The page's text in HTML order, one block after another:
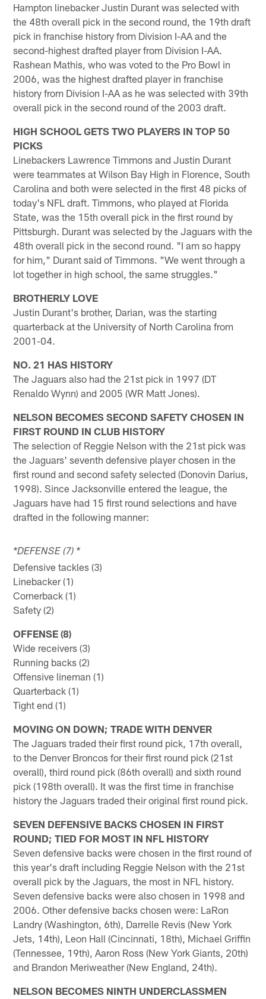
Hampton linebacker Justin Durant was selected with
the 48th overall pick in the second round, the 19th draft
pick in franchise history from Division I-AA and the
second-highest drafted player from Division I-AA.
Rashean Mathis, who was voted to the Pro Bowl in
2006, was the highest drafted player in franchise
history from Division I-AA as he was selected with 39th
overall pick in the second round of the 2003 draft.
HIGH SCHOOL GETS TWO PLAYERS IN TOP 50
PICKS
Linebackers Lawrence Timmons and Justin Durant
were teammates at Wilson Bay High in Florence, South
Carolina and both were selected in the first 48 picks of
today's NFL draft. Timmons, who played at Florida
State, was the 15th overall pick in the first round by
Pittsburgh. Durant was selected by the Jaguars with the
48th overall pick in the second round. "I am so happy
for him," Durant said of Timmons. "We went through a
lot together in high school, the same struggles."
BROTHERLY LOVE
Justin Durant's brother, Darian, was the starting
quarterback at the University of North Carolina from
2001-04.
NO. 21 HAS HISTORY
The Jaguars also had the 21st pick in 1997 (DT
Renaldo Wynn) and 2005 (WR Matt Jones).
NELSON BECOMES SECOND SAFETY CHOSEN IN
FIRST ROUND IN CLUB HISTORY
The selection of Reggie Nelson with the 21st pick was
the Jaguars' seventh defensive player chosen in the
first round and second safety selected (Donovin Darius,
1998). Since Jacksonville entered the league, the
Jaguars have had 15 first round selections and have
drafted in the following manner:
*DEFENSE (7) *
Defensive tackles (3)
Linebacker (1)
Cornerback (1)
Safety (2)
OFFENSE (8)
Wide receivers (3)
Running backs (2)
Offensive lineman (1)
Quarterback (1)
Tight end (1)
MOVING ON DOWN; TRADE WITH DENVER
The Jaguars traded their first round pick, 17th overall,
to the Denver Broncos for their first round pick (21st
overall), third round pick (86th overall) and sixth round
pick (198th overall). It was the first time in franchise
history the Jaguars traded their original first round pick.
SEVEN DEFENSIVE BACKS CHOSEN IN FIRST
ROUND; TIED FOR MOST IN NFL HISTORY
Seven defensive backs were chosen in the first round of
this year's draft including Reggie Nelson with the 21st
overall pick by the Jaguars, the most in NFL history.
Seven defensive backs were also chosen in 1998 and
2006. Other defensive backs chosen were: LaRon
Landry (Washington, 6th), Darrelle Revis (New York
Jets, 14th), Leon Hall (Cincinnati, 18th), Michael Griffin
(Tennessee, 19th), Aaron Ross (New York Giants, 20th)
and Brandon Meriweather (New England, 24th).
NELSON BECOMES NINTH UNDERCLASSMEN